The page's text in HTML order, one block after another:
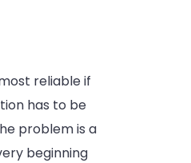
reliable if
has to be
problem is a
beginning